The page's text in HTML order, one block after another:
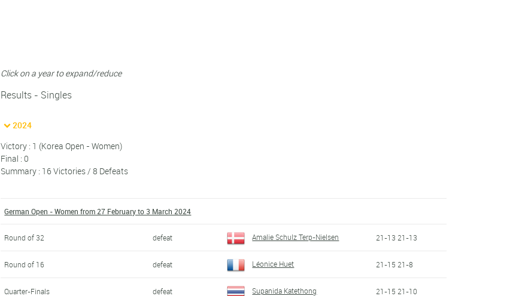
Click on a year to expand/reduce
Results - Singles
2024
Victory : 1 (Korea Open - Women)
Final : 0
Summary : 16 Victories / 8 Defeats
German Open - Women from 27 February to 3 March 2024
Round of 32 defeat Amalie Schulz Terp-Nielsen 21-13 21-13
Round of 16 defeat Léonice Huet 21-15 21-8
Quarter-Finals defeat Supanida Katethong 21-15 21-10